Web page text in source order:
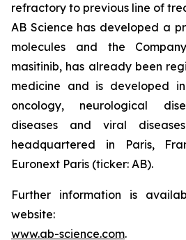
refractory to previous line of
AB Science has developed a
molecules and the
masitinib, has already been
medicine and is developed
oncology, neurological
diseases and viral
headquartered in Paris,
Euronext Paris (ticker: AB).
Further information is
website:
www.ab-science.com.